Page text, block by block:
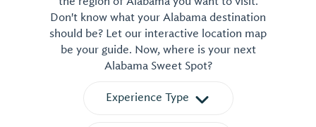
Don't know what your Alabama destination
should be? Let our interactive location map
be your guide. Now, where is your next
Alabama Sweet Spot?
Experience Type